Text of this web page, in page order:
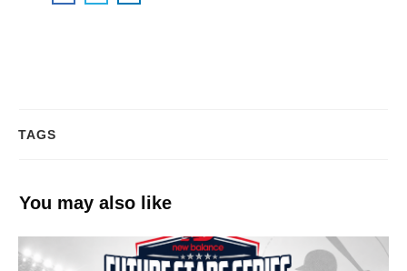
TAGS
You may also like